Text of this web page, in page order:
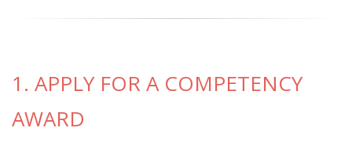
1. APPLY FOR A COMPETENCY
AWARD